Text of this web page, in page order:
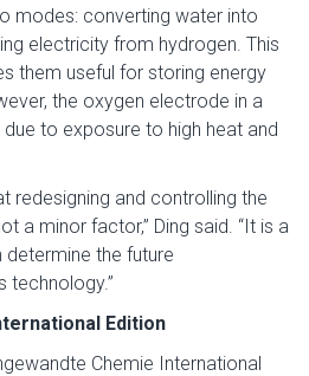
modes: converting water into
electricity from hydrogen. This
them useful for storing energy
the oxygen electrode in a
to exposure to high heat and
redesigning and controlling the
a minor factor,” Ding said. “It is a
the future
technology.”
Edition
Chemie International